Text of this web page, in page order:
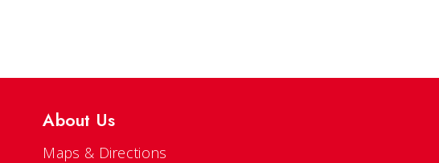
About Us
Maps & Directions